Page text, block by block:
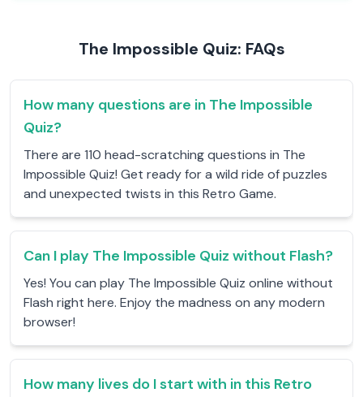
The Impossible Quiz: FAQs
How many questions are in The Impossible
Quiz?
There are 110 head-scratching questions in The
Impossible Quiz! Get ready for a wild ride of puzzles
and unexpected twists in this Retro Game.
Can I play The Impossible Quiz without Flash?
Yes! You can play The Impossible Quiz online without
Flash right here. Enjoy the madness on any modern
browser!
How many lives do I start with in this Retro